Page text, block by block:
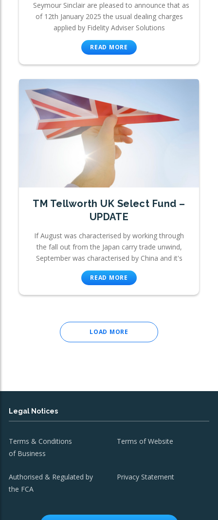
Seymour Sinclair are pleased to announce that as
of 12th January 2025 the usual dealing charges
applied by Fidelity Adviser Solutions
READ MORE
TM Tellworth UK Select Fund –
UPDATE
If August was characterised by working through
the fall out from the Japan carry trade unwind,
September was characterised by China and it's
READ MORE
LOAD MORE
Legal Notices
Terms & Conditions
of Business
Terms of Website
Authorised & Regulated by
the FCA
Privacy Statement